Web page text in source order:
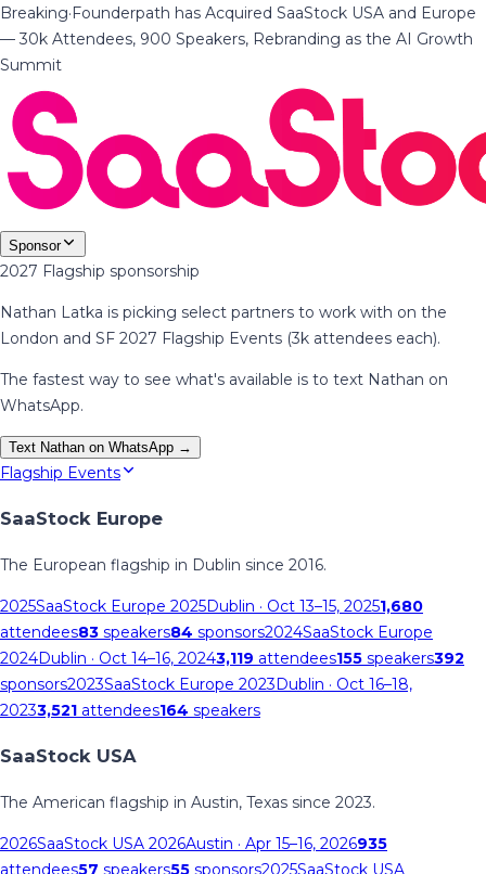
Breaking·Founderpath has Acquired SaaStock USA and Europe
— 30k Attendees, 900 Speakers, Rebranding as the AI Growth
Summit
Sponsor
2027 Flagship sponsorship
Nathan Latka is picking select partners to work with on the
London and SF 2027 Flagship Events (3k attendees each).
The fastest way to see what's available is to text Nathan on
WhatsApp.
Text Nathan on WhatsApp →
Flagship Events
SaaStock Europe
The European flagship in Dublin since 2016.
2025SaaStock Europe 2025Dublin · Oct 13–15, 20251,680
attendees83 speakers84 sponsors2024SaaStock Europe
2024Dublin · Oct 14–16, 20243,119 attendees155 speakers392
sponsors2023SaaStock Europe 2023Dublin · Oct 16–18,
20233,521 attendees164 speakers
SaaStock USA
The American flagship in Austin, Texas since 2023.
2026SaaStock USA 2026Austin · Apr 15–16, 2026935
attendees57 speakers55 sponsors2025SaaStock USA